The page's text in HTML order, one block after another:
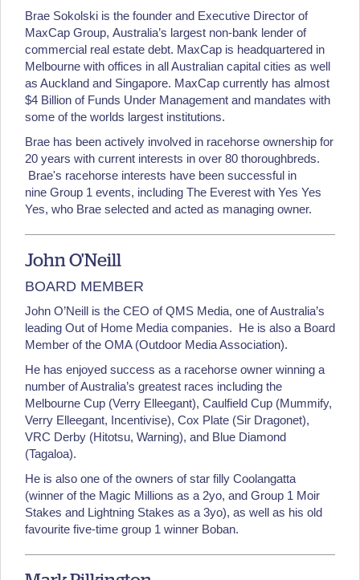
Brae Sokolski is the founder and Executive Director of
MaxCap Group, Australia’s largest non-bank lender of
commercial real estate debt. MaxCap is headquartered in
Melbourne with offices in all Australian capital cities as well
as Auckland and Singapore. MaxCap currently has almost
$4 Billion of Funds Under Management and mandates with
some of the worlds largest institutions.
Brae has been actively involved in racehorse ownership for
20 years with current interests in over 80 thoroughbreds.
Brae's racehorse interests have been successful in
nine Group 1 events, including The Everest with Yes Yes
Yes, who Brae selected and acted as managing owner.
John O'Neill
BOARD MEMBER
John O’Neill is the CEO of QMS Media, one of Australia’s
leading Out of Home Media companies. He is also a Board
Member of the OMA (Outdoor Media Association).
He has enjoyed success as a racehorse owner winning a
number of Australia’s greatest races including the
Melbourne Cup (Verry Elleegant), Caulfield Cup (Mummify,
Verry Elleegant, Incentivise), Cox Plate (Sir Dragonet),
VRC Derby (Hitotsu, Warning), and Blue Diamond
(Tagaloa).
He is also one of the owners of star filly Coolangatta
(winner of the Magic Millions as a 2yo, and Group 1 Moir
Stakes and Lightning Stakes as a 3yo), as well as his old
favourite five-time group 1 winner Boban.